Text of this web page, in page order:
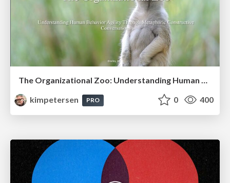
The Organizational Zoo: Understanding Human Behavior Agility Through Metaphoric Constructive Conversations (based on the works of Arthur Shelley, Ph.D)
kimpetersen
PRO 0 400